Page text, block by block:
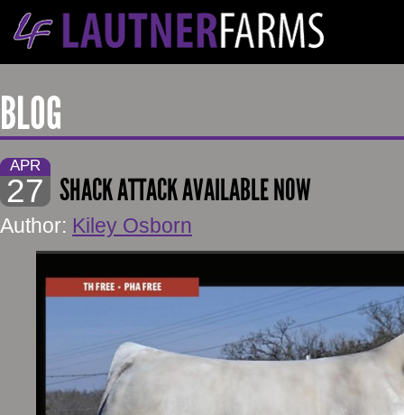
BLOG
APR
27 SHACK ATTACK AVAILABLE NOW
Author: Kiley Osborn